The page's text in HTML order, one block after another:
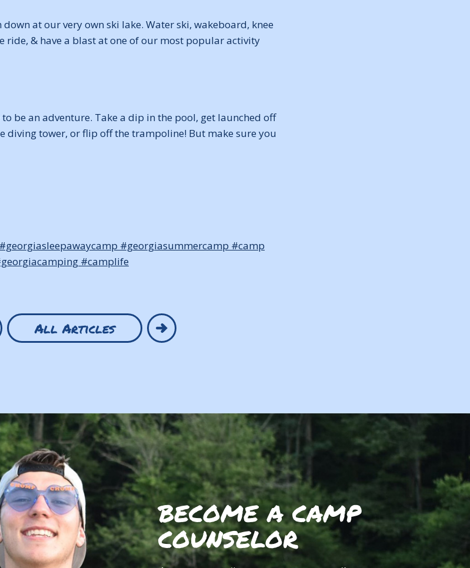
at our very own ski lake. Water ski, wakeboard, knee
ride, & have a blast at one of our most popular activity
be an adventure. Take a dip in the pool, get launched off
diving tower, or flip off the trampoline! But make sure you
#georgiasleepawaycamp #georgiasummercamp #camp
#camplife
All Articles
BECOME A CAMP
COUNSELOR